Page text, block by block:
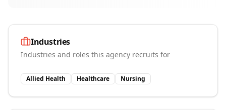
Industries
Industries and roles this agency recruits for
Allied Health Healthcare Nursing